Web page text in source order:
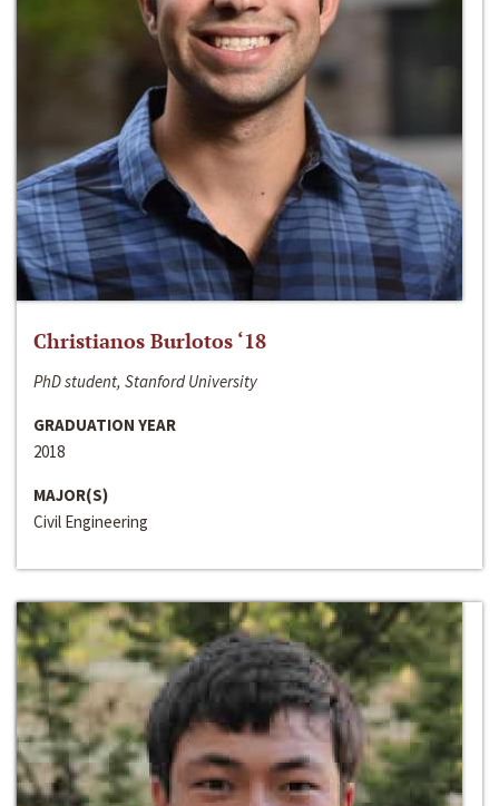
Christianos Burlotos ‘18
PhD student, Stanford University
GRADUATION YEAR
2018
MAJOR(S)
Civil Engineering